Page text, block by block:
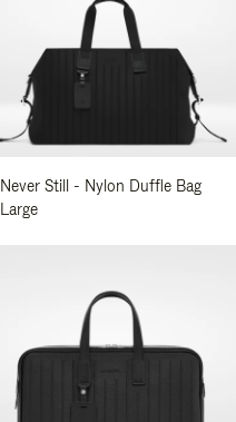
Never Still - Nylon Duffle Bag
Large